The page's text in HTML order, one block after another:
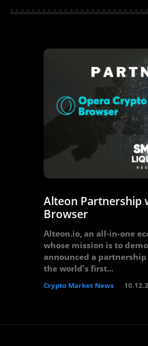
Alteon Partnership
Browser
Alteon.io, an all-in-one
whose mission is to
announced a
the world’s first...
Crypto Market News